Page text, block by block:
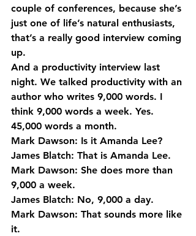
couple of conferences, because she’s
just one of life’s natural enthusiasts,
that’s a really good interview coming
up.
And a productivity interview last
night. We talked productivity with an
author who writes 9,000 words. I
think 9,000 words a week. Yes.
45,000 words a month.
Mark Dawson: Is it Amanda Lee?
James Blatch: That is Amanda Lee.
Mark Dawson: She does more than
9,000 a week.
James Blatch: No, 9,000 a day.
Mark Dawson: That sounds more like
it.